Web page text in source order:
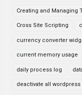
Creating and Managing
Cross Site Scripting
currency converter
current memory usage
daily process log
deactivate all